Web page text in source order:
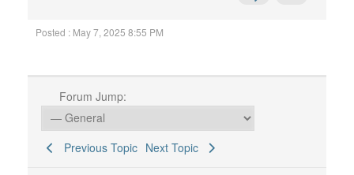
Posted : May 7, 2025 8:55 PM
Forum Jump:
Previous Topic Next Topic